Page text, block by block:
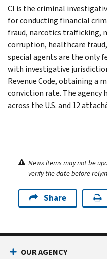
CI is the criminal
for conducting financial
fraud, narcotics trafficking,
corruption, healthcare
special agents are the only
with investigative
Revenue Code, obtaining a
conviction rate. The agency
across the U.S. and 12
News items may not be
verify the date before
Share
OUR AGENCY